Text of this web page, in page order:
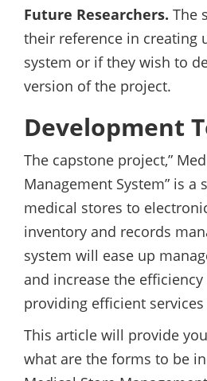
Future Researchers. The
their reference in creating
system or if they wish to
version of the project.
Development
The capstone project,”
Management System” is a
medical stores to
inventory and records
system will ease up
and increase the
providing efficient
This article will provide
what are the forms to be